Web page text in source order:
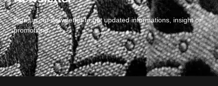
Sign up our newsletter to get updated informations, insight or
promotions